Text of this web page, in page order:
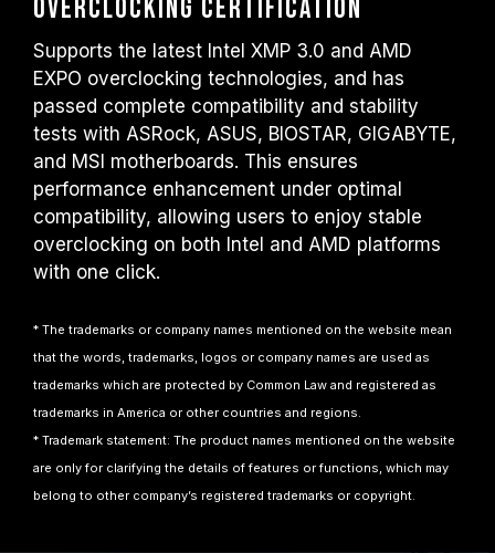
Overclocking Certification
Supports the latest Intel XMP 3.0 and AMD
EXPO overclocking technologies, and has
passed complete compatibility and stability
tests with ASRock, ASUS, BIOSTAR, GIGABYTE,
and MSI motherboards. This ensures
performance enhancement under optimal
compatibility, allowing users to enjoy stable
overclocking on both Intel and AMD platforms
with one click.
* The trademarks or company names mentioned on the website mean
that the words, trademarks, logos or company names are used as
trademarks which are protected by Common Law and registered as
trademarks in America or other countries and regions.
* Trademark statement: The product names mentioned on the website
are only for clarifying the details of features or functions, which may
belong to other company’s registered trademarks or copyright.